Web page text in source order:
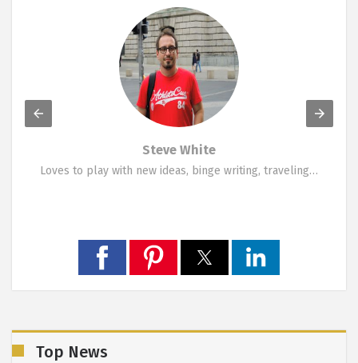
Marina Symeou
A funky person who likes change. Loves travelling,…
Top News